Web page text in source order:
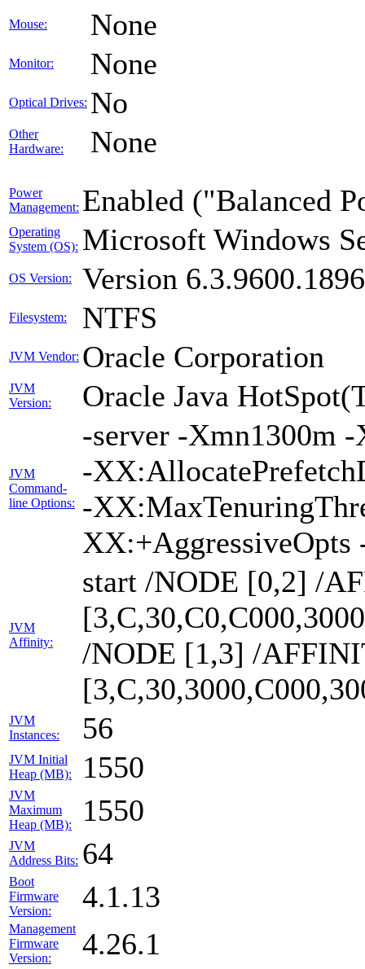
Mouse: None
Monitor: None
Optical Drives: No
Other
Hardware:
None
Power
Management: Enabled ("Balanced
Operating
System (OS): Microsoft Windows
OS Version: Version
Filesystem: NTFS
JVM Vendor: Oracle Corporation
JVM
Version:
Oracle Java
JVM
Command-
line Options:
-server -Xmn1300m
-
-
XX:+AggressiveOpts
JVM
Affinity:
start /NODE [0,2] /
/NODE [1,3] /
JVM
Instances:
56
JVM Initial
Heap (MB):
1550
JVM
Maximum
Heap (MB):
1550
JVM
Address Bits: 64
Boot
Firmware
Version:
4.1.13
Management
Firmware
Version:
4.26.1